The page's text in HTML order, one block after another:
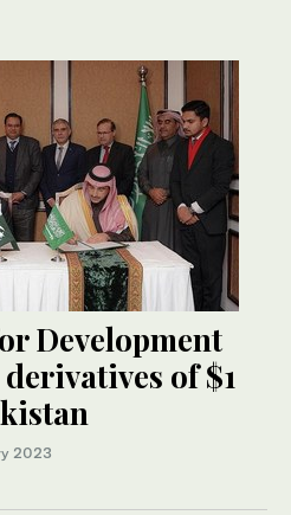
Development
of $1
2023